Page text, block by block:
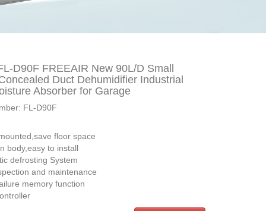
D90F FREEAIR New 90L/D Small
Duct Dehumidifier Industrial
Absorber for Garage
FL-D90F
floor space
body,easy to install
defrosting System
and maintenance
memory function